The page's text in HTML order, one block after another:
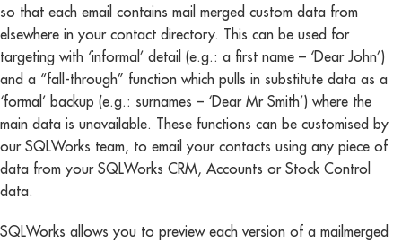
so that each email contains mail merged custom data from
elsewhere in your contact directory. This can be used for
targeting with ‘informal’ detail (e.g.: a first name – ‘Dear John’)
and a “fall-through” function which pulls in substitute data as a
‘formal’ backup (e.g.: surnames – ‘Dear Mr Smith’) where the
main data is unavailable. These functions can be customised by
our SQLWorks team, to email your contacts using any piece of
data from your SQLWorks CRM, Accounts or Stock Control
data.
SQLWorks allows you to preview each version of a mailmerged